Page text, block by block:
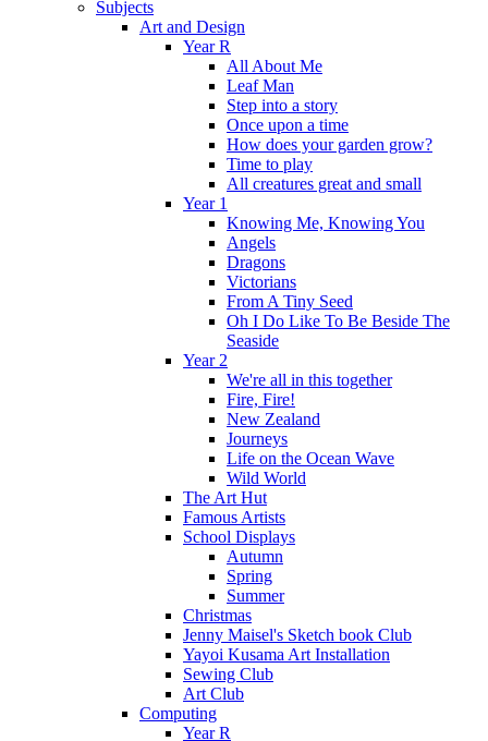
Subjects
Art and Design
Year R
All About Me
Leaf Man
Step into a story
Once upon a time
How does your garden grow?
Time to play
All creatures great and small
Year 1
Knowing Me, Knowing You
Angels
Dragons
Victorians
From A Tiny Seed
Oh I Do Like To Be Beside The
Seaside
Year 2
We're all in this together
Fire, Fire!
New Zealand
Journeys
Life on the Ocean Wave
Wild World
The Art Hut
Famous Artists
School Displays
Autumn
Spring
Summer
Christmas
Jenny Maisel's Sketch book Club
Yayoi Kusama Art Installation
Sewing Club
Art Club
Computing
Year R